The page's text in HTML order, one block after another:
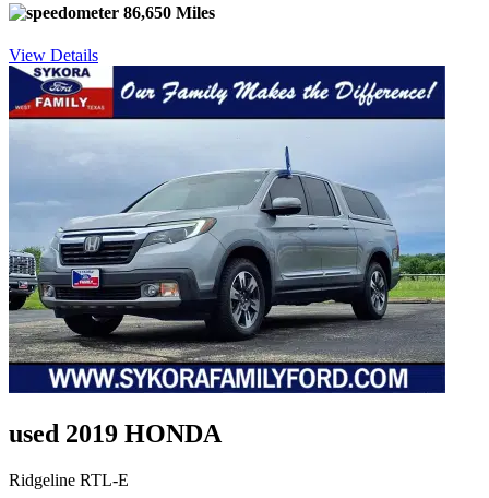
86,650 Miles
View Details
used 2019 HONDA
Ridgeline RTL-E